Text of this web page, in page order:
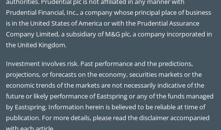
Prudential Financial, Inc., a company whose principal place of business
is in the United States of America or with the Prudential Assurance
Company Limited, a subsidiary of M&G plc, a company incorporated in
the United Kingdom.
Investment involves risk. Past performance and the predictions,
projections, or forecasts on the economy, securities markets or the
economic trends of the markets are not necessarily indicative of the
future or likely performance of Eastspring or any of the funds managed
by Eastspring. Information herein is believed to be reliable at time of
publication. For more details, please read the disclaimer accompanied